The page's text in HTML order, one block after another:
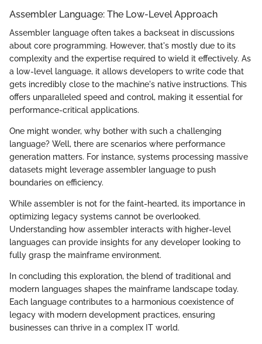
Assembler Language: The Low-Level Approach
Assembler language often takes a backseat in discussions
about core programming. However, that's mostly due to its
complexity and the expertise required to wield it effectively. As
a low-level language, it allows developers to write code that
gets incredibly close to the machine's native instructions. This
offers unparalleled speed and control, making it essential for
performance-critical applications.
One might wonder, why bother with such a challenging
language? Well, there are scenarios where performance
generation matters. For instance, systems processing massive
datasets might leverage assembler language to push
boundaries on efficiency.
While assembler is not for the faint-hearted, its importance in
optimizing legacy systems cannot be overlooked.
Understanding how assembler interacts with higher-level
languages can provide insights for any developer looking to
fully grasp the mainframe environment.
In concluding this exploration, the blend of traditional and
modern languages shapes the mainframe landscape today.
Each language contributes to a harmonious coexistence of
legacy with modern development practices, ensuring
businesses can thrive in a complex IT world.